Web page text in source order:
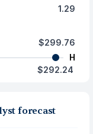
1.29
$299.76
H
$292.24
forecast